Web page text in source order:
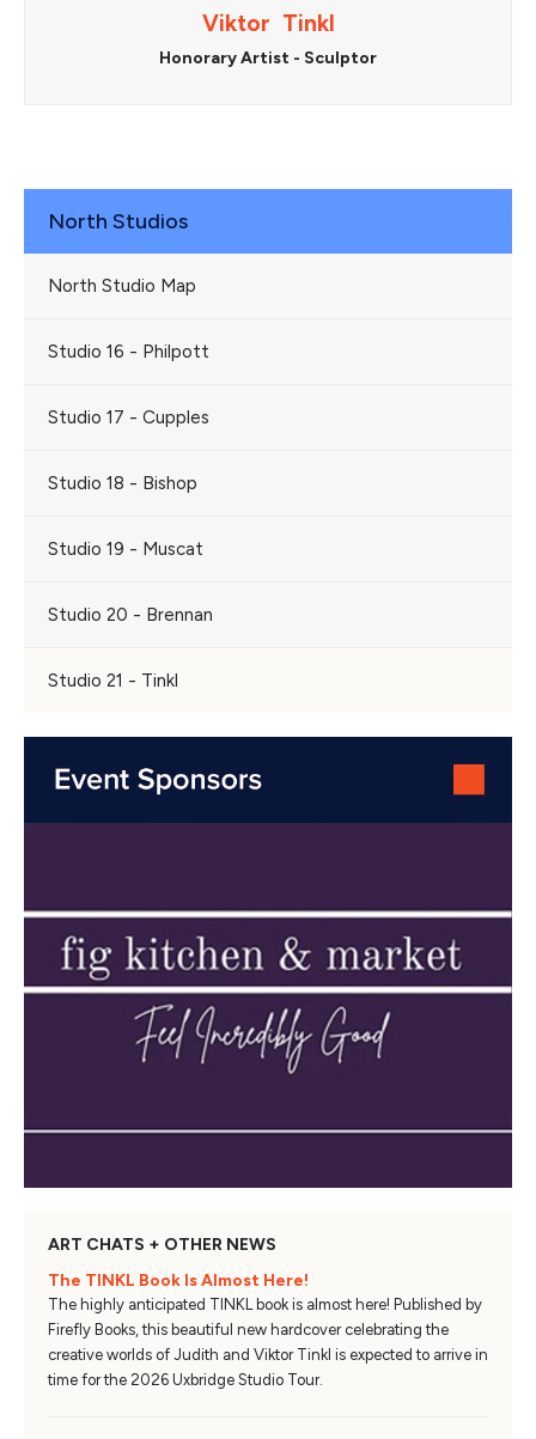
Viktor Tinkl
Honorary Artist - Sculptor
North Studios
North Studio Map
Studio 16 - Philpott
Studio 17 - Cupples
Studio 18 - Bishop
Studio 19 - Muscat
Studio 20 - Brennan
Studio 21 - Tinkl
ART CHATS + OTHER NEWS
The TINKL Book Is Almost Here!
The highly anticipated TINKL book is almost here! Published by
Firefly Books, this beautiful new hardcover celebrating the
creative worlds of Judith and Viktor Tinkl is expected to arrive in
time for the 2026 Uxbridge Studio Tour.